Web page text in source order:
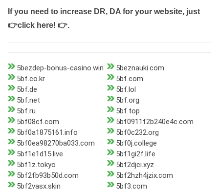
If you need to increase DR, DA for your website, just
👉click here! 👉.
5bezdep-bonus-casino.win
5beznauki.com
5bf.co.kr
5bf.com
5bf.de
5bf.lol
5bf.net
5bf.org
5bf.ru
5bf.top
5bf08cf.com
5bf0911f2b240e4c.com
5bf0a1875161.info
5bf0c232.org
5bf0ea98270ba033.com
5bf0j.college
5bf1e1d15.live
5bf1gi2f.life
5bf1z.tokyo
5bf2djci.xyz
5bf2fb93b50d.com
5bf2hzh4jzix.com
5bf2vasx.skin
5bf3.com